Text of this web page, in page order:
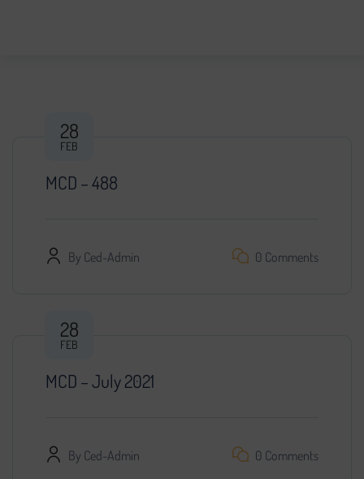
28
FEB
MCD – 488
By Ced-Admin 0 Comments
28
FEB
MCD – July 2021
By Ced-Admin 0 Comments